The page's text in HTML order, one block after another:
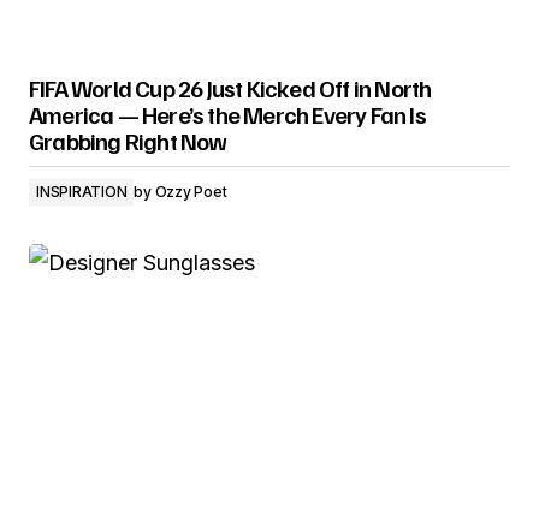
FIFA World Cup 26 Just Kicked Off in North
America — Here’s the Merch Every Fan Is
Grabbing Right Now
INSPIRATION by Ozzy Poet